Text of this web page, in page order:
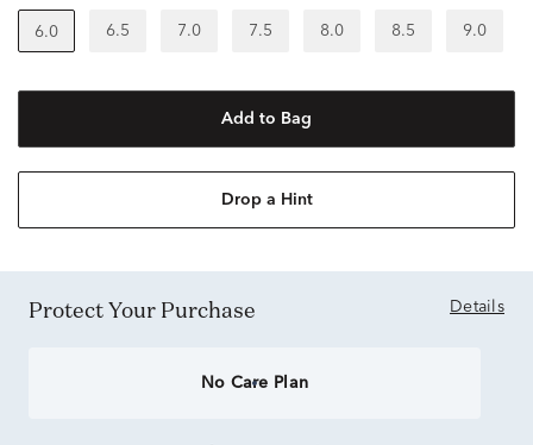
6.0 6.5 7.0 7.5 8.0 8.5 9.0
Add to Bag
Drop a Hint
Protect Your Purchase Details
No Care Plan